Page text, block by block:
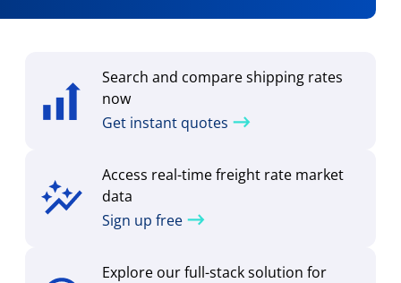
Search and compare shipping rates
now
Get instant quotes
Access real-time freight rate market
data
Sign up free
Explore our full-stack solution for